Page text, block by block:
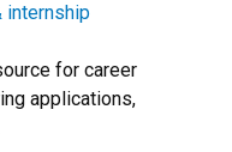
internship
for career
applications,